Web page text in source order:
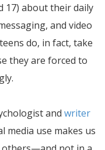
17) about their daily
and video
do, in fact, take
they are forced to
and writer
media use makes us